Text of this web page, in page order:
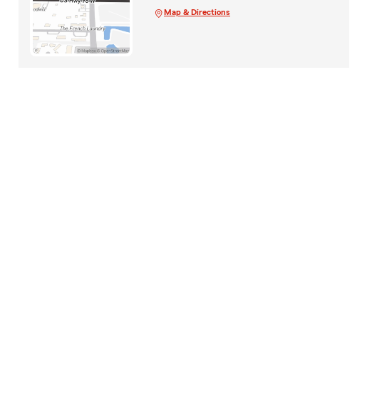
Map & Directions